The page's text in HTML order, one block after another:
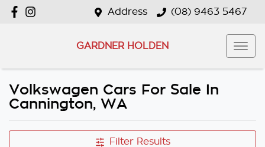
Address (08) 9463 5467
GARDNER HOLDEN
Volkswagen Cars For Sale In
Cannington, WA
Filter Results